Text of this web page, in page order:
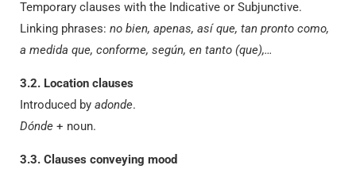
Temporary clauses with the Indicative or Subjunctive.
Linking phrases: no bien, apenas, así que, tan pronto como,
a medida que, conforme, según, en tanto (que),…
3.2. Location clauses
Introduced by adonde.
Dónde + noun.
3.3. Clauses conveying mood